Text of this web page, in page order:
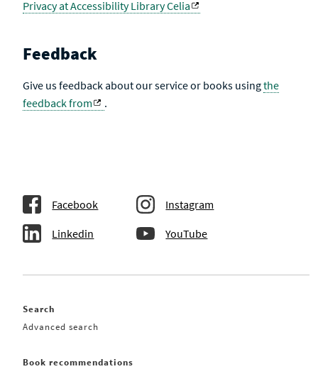
Privacy at Accessibility Library Celia
Feedback
Give us feedback about our service or books usingthe
feedback from
.
Facebook Instagram
Linkedin YouTube
Search
Advanced search
Book recommendations